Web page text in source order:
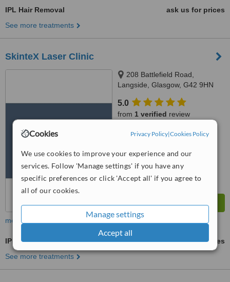
Cookies Privacy Policy|Cookies Policy
We use cookies to improve your experience and our
services. Follow 'Manage settings' if you have any
specific preferences or click 'Accept all' if you agree to
all of our cookies.
Manage settings
Accept all
IPL Hair Removal
ask us for prices
See more treatments
SkinteX Laser Clinic
208 Battlefield Road,
Langside, Glasgow, G42 9HN
5.0
from 1 verified review
WhatClinic ServiceScore™
from18interactions
more
IPL Hair Removal
ask us for prices
See more treatments